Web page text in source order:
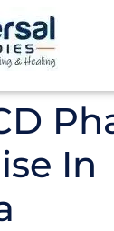
In